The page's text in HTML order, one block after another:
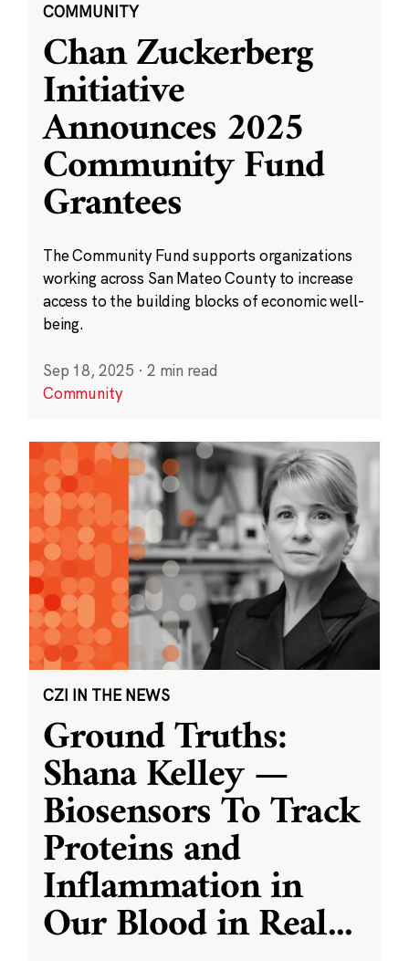
COMMUNITY
Chan Zuckerberg
Initiative
Announces 2025
Community Fund
Grantees
The Community Fund supports organizations
working across San Mateo County to increase
access to the building blocks of economic well-
being.
Sep 18, 2025 · 2 min read
Community
CZI IN THE NEWS
Ground Truths:
Shana Kelley —
Biosensors To Track
Proteins and
Inflammation in
Our Blood in Real...